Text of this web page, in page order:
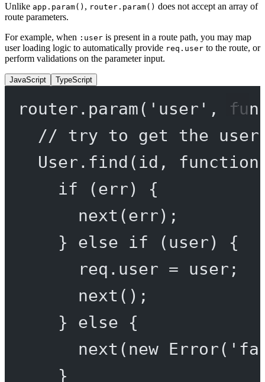
Unlike app.param() , router.param() does not accept an array of
route parameters.
For example, when :user is present in a route path, you may map
user loading logic to automatically provide req.user to the route, or
perform validations on the parameter input.
JavaScript TypeScript
router. param( 'user' ,
// try to get the user
User. find (id, function
if (err) {
next (err);
} else if (user) {
req.user = user;
next ();
} else {
next ( new Error(
}